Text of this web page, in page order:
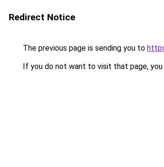
Redirect Notice
The previous page is sending you to
If you do not want to visit that page, you